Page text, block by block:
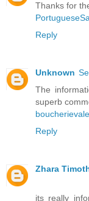
Thanks for
Reply
Unknown
The
superb
Reply
Zhara
its really